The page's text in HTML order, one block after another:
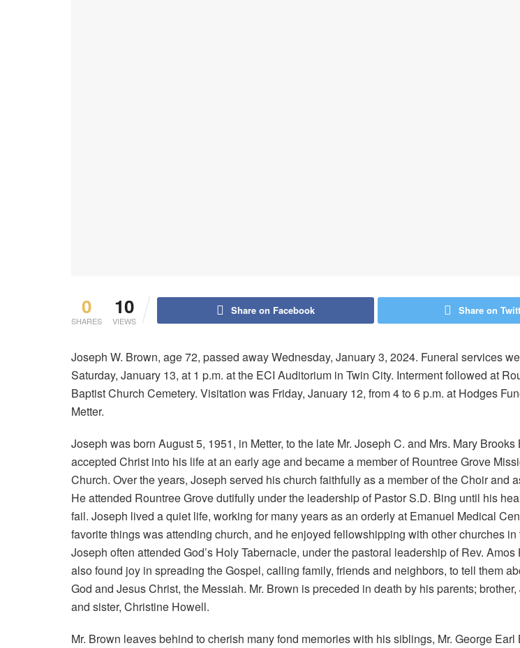
0
SHARES
10
VIEWS
Share on Facebook Share on
Joseph W. Brown, age 72, passed away Wednesday, January 3, 2024. Funeral services
Saturday, January 13, at 1 p.m. at the ECI Auditorium in Twin City. Interment followed at
Baptist Church Cemetery. Visitation was Friday, January 12, from 4 to 6 p.m. at Hodges
Metter.
Joseph was born August 5, 1951, in Metter, to the late Mr. Joseph C. and Mrs. Mary Brooks
accepted Christ into his life at an early age and became a member of Rountree Grove
Church. Over the years, Joseph served his church faithfully as a member of the Choir and
He attended Rountree Grove dutifully under the leadership of Pastor S.D. Bing until his
fail. Joseph lived a quiet life, working for many years as an orderly at Emanuel Medical
favorite things was attending church, and he enjoyed fellowshipping with other churches in
Joseph often attended God’s Holy Tabernacle, under the pastoral leadership of Rev.
also found joy in spreading the Gospel, calling family, friends and neighbors, to tell them
God and Jesus Christ, the Messiah. Mr. Brown is preceded in death by his parents;
and sister, Christine Howell.
Mr. Brown leaves behind to cherish many fond memories with his siblings, Mr. George Earl